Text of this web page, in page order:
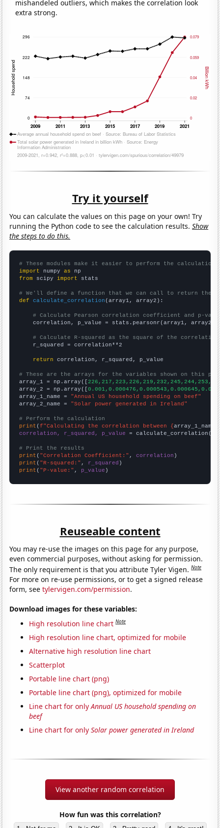
mishandeled outliers, which makes the correlation look
extra strong.
Try it yourself
You can calculate the values on this page on your own! Try
running the Python code to see the calculation results.Show
the steps to do this.
# These modules make it easier to perform the calculation
import numpy as
from scipy import stats
# We'll define a function that we can call to return the
def
calculate_correlation (array1, array2):
# Calculate Pearson correlation coefficient and p-
    correlation, p_value = stats.pearsonr(array1, array2)
# Calculate R-squared as the square of the
    r_squared = correlation**2
return correlation, r_squared, p_value
# These are the arrays for the variables shown on this
array_1 = np.array([
array_2 = np.array([
array_1_name = "Annual US household spending on beef"
array_2_name = "Solar power generated in Ireland"
# Perform the calculation
print (f"Calculating the correlation between {array_1_name
correlation, r_squared, p_value = calculate_correlation(
# Print the results
print ( "Correlation Coefficient:" , correlation
print ( "R-squared:" , r_squared
print ( "P-value:" , p_value )
Reuseable content
You may re-use the images on this page for any purpose,
even commercial purposes, without asking for permission.
The only requirement is that you attribute Tyler Vigen.Note
For more on re-use permissions, or to get a signed release
form, seetylervigen.com/permission.
Download images for these variables:
High resolution line chart Note
High resolution line chart, optimized for mobile
Alternative high resolution line chart
Scatterplot
Portable line chart (png)
Portable line chart (png), optimized for mobile
Line chart for onlyAnnual US household spending on
beef
Line chart for onlySolar power generated in Ireland
View another random correlation
How fun was this correlation?